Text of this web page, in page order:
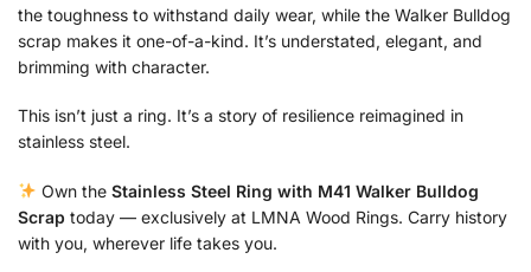
the toughness to withstand daily wear, while the Walker Bulldog
scrap makes it one-of-a-kind. It’s understated, elegant, and
brimming with character.
This isn’t just a ring. It’s a story of resilience reimagined in
stainless steel.
Own the Stainless Steel Ring with M41 Walker Bulldog
Scrap today — exclusively at LMNA Wood Rings. Carry history
with you, wherever life takes you.